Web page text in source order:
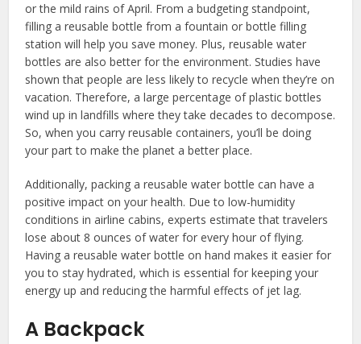
or the mild rains of April. From a budgeting standpoint,
filling a reusable bottle from a fountain or bottle filling
station will help you save money. Plus, reusable water
bottles are also better for the environment. Studies have
shown that people are less likely to recycle when they’re on
vacation. Therefore, a large percentage of plastic bottles
wind up in landfills where they take decades to decompose.
So, when you carry reusable containers, you’ll be doing
your part to make the planet a better place.
Additionally, packing a reusable water bottle can have a
positive impact on your health. Due to low-humidity
conditions in airline cabins, experts estimate that travelers
lose about 8 ounces of water for every hour of flying.
Having a reusable water bottle on hand makes it easier for
you to stay hydrated, which is essential for keeping your
energy up and reducing the harmful effects of jet lag.
A Backpack